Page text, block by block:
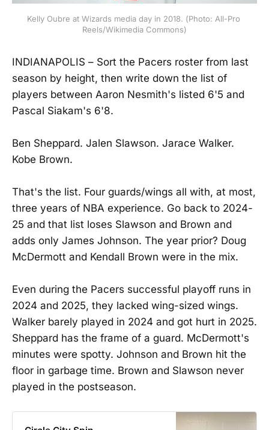
Kelly Oubre at Wizards media day in 2018. (Photo: All-Pro
Reels/Wikimedia Commons)
INDIANAPOLIS – Sort the Pacers roster from last
season by height, then write down the list of
players between Aaron Nesmith's listed 6'5 and
Pascal Siakam's 6'8.
Ben Sheppard. Jalen Slawson. Jarace Walker.
Kobe Brown.
That's the list. Four guards/wings all with, at most,
three years of NBA experience. Go back to 2024-
25 and that list loses Slawson and Brown and
adds only James Johnson. The year prior? Doug
McDermott and Kendall Brown were in the mix.
Even during the Pacers successful playoff runs in
2024 and 2025, they lacked wing-sized wings.
Walker barely played in 2024 and got hurt in 2025.
Sheppard has the frame of a guard. McDermott's
minutes were spotty. Johnson and Brown hit the
floor in garbage time. Brown and Slawson never
played in the postseason.